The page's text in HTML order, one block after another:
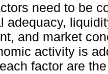
need to be
adequacy,
and market
activity is
factor are